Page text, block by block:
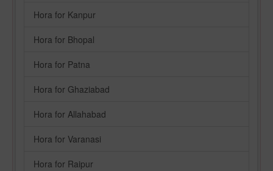
Hora for Kanpur
Hora for Bhopal
Hora for Patna
Hora for Ghaziabad
Hora for Allahabad
Hora for Varanasi
Hora for Raipur